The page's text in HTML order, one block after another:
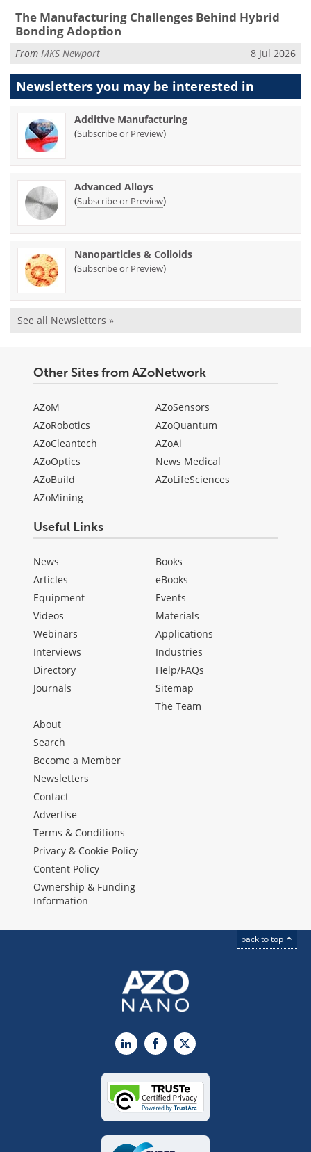
The Manufacturing Challenges Behind Hybrid
Bonding Adoption
From MKS Newport 8 Jul 2026
Newsletters you may be interested in
Additive Manufacturing
(Subscribe or Preview)
Advanced Alloys
(Subscribe or Preview)
Nanoparticles & Colloids
(Subscribe or Preview)
See all Newsletters »
Other Sites from AZoNetwork
AZoM
AZoRobotics
AZoCleantech
AZoOptics
AZoBuild
AZoMining
AZoSensors
AZoQuantum
AZoAi
News Medical
AZoLifeSciences
Useful Links
News
Articles
Equipment
Videos
Webinars
Interviews
Directory
Journals
Books
eBooks
Events
Materials
Applications
Industries
Help/FAQs
Sitemap
The Team
About
Search
Become a Member
Newsletters
Contact
Advertise
Terms & Conditions
Privacy & Cookie Policy
Content Policy
Ownership & Funding
Information
back to top
LinkedInFacebook
X